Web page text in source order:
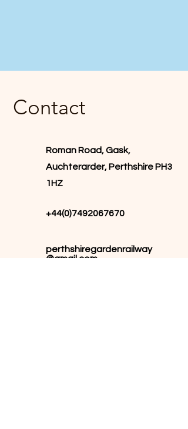
Contact
Roman Road, Gask,
Auchterarder, Perthshire PH3
1HZ
+44(0)7492067670
perthshiregardenrailway
@gmail.com